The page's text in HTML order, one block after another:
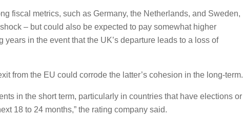
fiscal metrics, such as Germany, the Netherlands, and Sweden,
– but could also be expected to pay somewhat higher
in the event that the UK’s departure leads to a loss of
from the EU could corrode the latter’s cohesion in the long-term.
in the short term, particularly in countries that have elections or
18 to 24 months,” the rating company said.